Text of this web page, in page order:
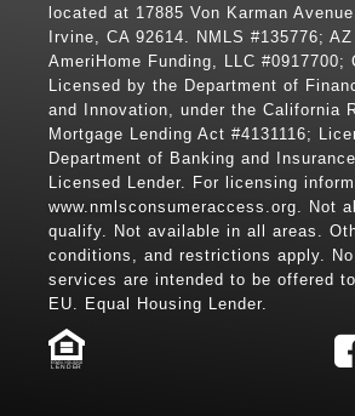
located at 17885 Von Karman
Irvine, CA 92614. NMLS #135776;
AmeriHome Funding, LLC #0917700;
Licensed by the Department of
and Innovation, under the California
Mortgage Lending Act #4131116;
Department of Banking and
Licensed Lender. For licensing
www.nmlsconsumeraccess.org. Not
qualify. Not available in all areas.
conditions, and restrictions apply.
services are intended to be offered
EU. Equal Housing Lender.
LENDER